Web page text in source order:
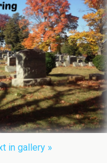
in gallery »